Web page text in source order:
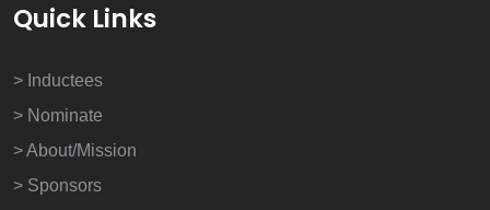
Quick Links
> Inductees
> Nominate
> About/Mission
> Sponsors